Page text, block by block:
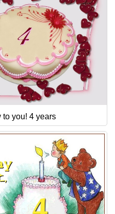
to you! 4 years